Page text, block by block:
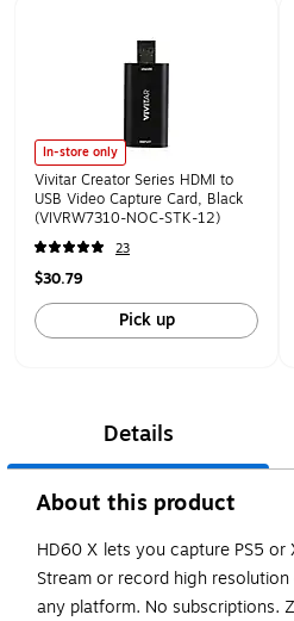
In-store only
Vivitar Creator Series HDMI to
USB Video Capture Card, Black
(VIVRW7310-NOC-STK-12)
23
$30.79
Pick up
Details
About this product
HD60 X lets you capture PS5 or
Stream or record high
any platform. No subscriptions.